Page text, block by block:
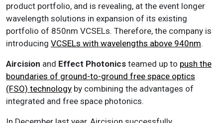
product portfolio, and is revealing, at the event longer
wavelength solutions in expansion of its existing
portfolio of 850nm VCSELs. Therefore, the company is
introducing VCSELs with wavelengths above 940nm.
Aircision and Effect Photonics teamed up to push the
boundaries of ground-to-ground free space optics
(FSO) technology by combining the advantages of
integrated and free space photonics.